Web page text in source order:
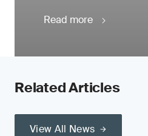
Read more
Related Articles
View All News